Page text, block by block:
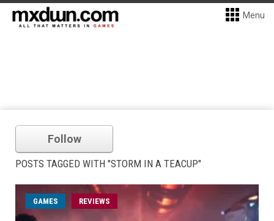
Menu
Follow
POSTS TAGGED WITH "STORM IN A TEACUP"
GAMES REVIEWS